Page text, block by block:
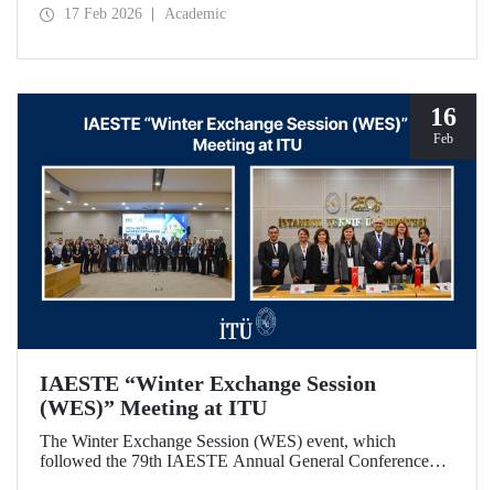
Climate Change Regional Activity Centre (CC/RAC)
17 Feb 2026 Academic
16
Feb
IAESTE “Winter Exchange Session
(WES)” Meeting at ITU
The Winter Exchange Session (WES) event, which
followed the 79th IAESTE Annual General Conference